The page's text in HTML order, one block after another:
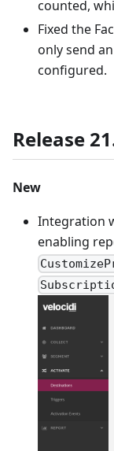
counted,
Fixed the
only send
configured.
Release
New
Integration
enabling